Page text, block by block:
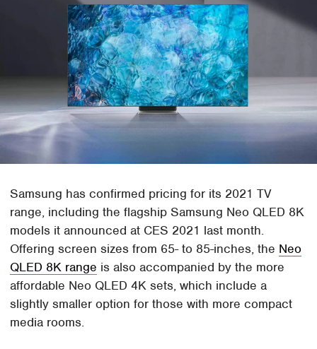
Samsung has confirmed pricing for its 2021 TV
range, including the flagship Samsung Neo QLED 8K
models it announced at CES 2021 last month.
Offering screen sizes from 65- to 85-inches, the Neo
QLED 8K range is also accompanied by the more
affordable Neo QLED 4K sets, which include a
slightly smaller option for those with more compact
media rooms.